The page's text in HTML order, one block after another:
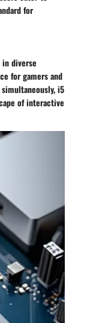
for
diverse
for gamers and
i5
of interactive